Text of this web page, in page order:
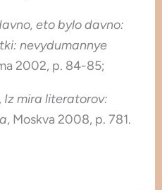
eto bylo davno:
nevydumannye
2002, p. 84-85;
Iz mira literatorov:
, Moskva 2008, p. 781.